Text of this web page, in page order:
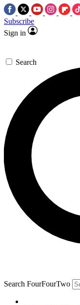
Subscribe
Sign in
Search
Search FourFourTwo